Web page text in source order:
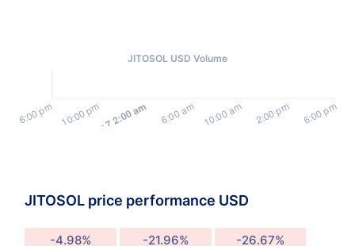
JITOSOL USD Volume
JITOSOL price performance USD
-4.98% -21.96% -26.67%